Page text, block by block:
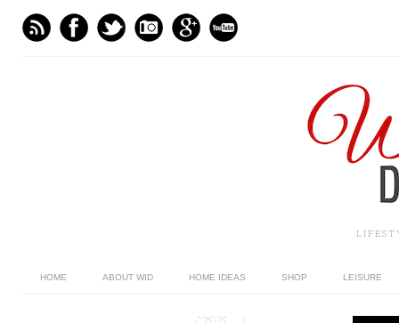
HOME ABOUT WID HOME IDEAS SHOP LEISURE